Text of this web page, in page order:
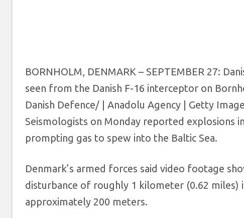
BORNHOLM, DENMARK – SEPTEMBER 27:
seen from the Danish F-16 interceptor on
Danish Defence/ | Anadolu Agency | Getty
Seismologists on Monday reported explosions
prompting gas to spew into the Baltic Sea.
Denmark’s armed forces said video footage
disturbance of roughly 1 kilometer (0.62 miles)
approximately 200 meters.